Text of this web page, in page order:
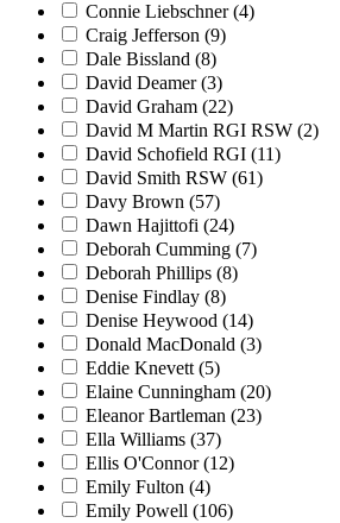
Connie Liebschner(4)
Craig Jefferson (9)
Dale Bissland (8)
David Deamer(3)
David Graham (22)
David M Martin RGI RSW (2)
David Schofield RGI (11)
David Smith RSW (61)
Davy Brown (57)
Dawn Hajittofi (24)
Deborah Cumming (7)
Deborah Phillips (8)
Denise Findlay (8)
Denise Heywood (14)
Donald MacDonald (3)
Eddie Knevett (5)
Elaine Cunningham (20)
Eleanor Bartleman (23)
Ella Williams (37)
Ellis O'Connor(12)
Emily Fulton (4)
Emily Powell (106)